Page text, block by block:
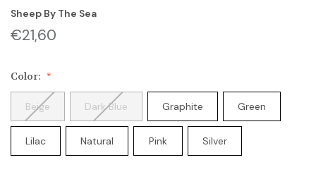
Sheep By The Sea
€21,60
Color:
Beige Dark Blue Graphite Green
Lilac Natural Pink Silver